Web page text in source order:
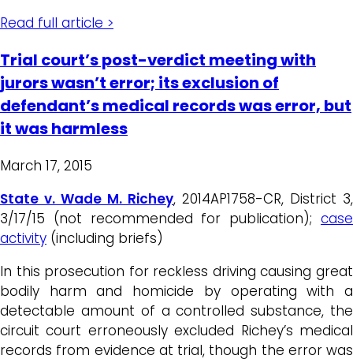
Read full article >
Trial court’s post-verdict meeting with
jurors wasn’t error; its exclusion of
defendant’s medical records was error, but
it was harmless
March 17, 2015
State v. Wade M. Richey, 2014AP1758-CR, District 3,
3/17/15 (not recommended for publication); case
activity (including briefs)
In this prosecution for reckless driving causing great
bodily harm and homicide by operating with a
detectable amount of a controlled substance, the
circuit court erroneously excluded Richey’s medical
records from evidence at trial, though the error was